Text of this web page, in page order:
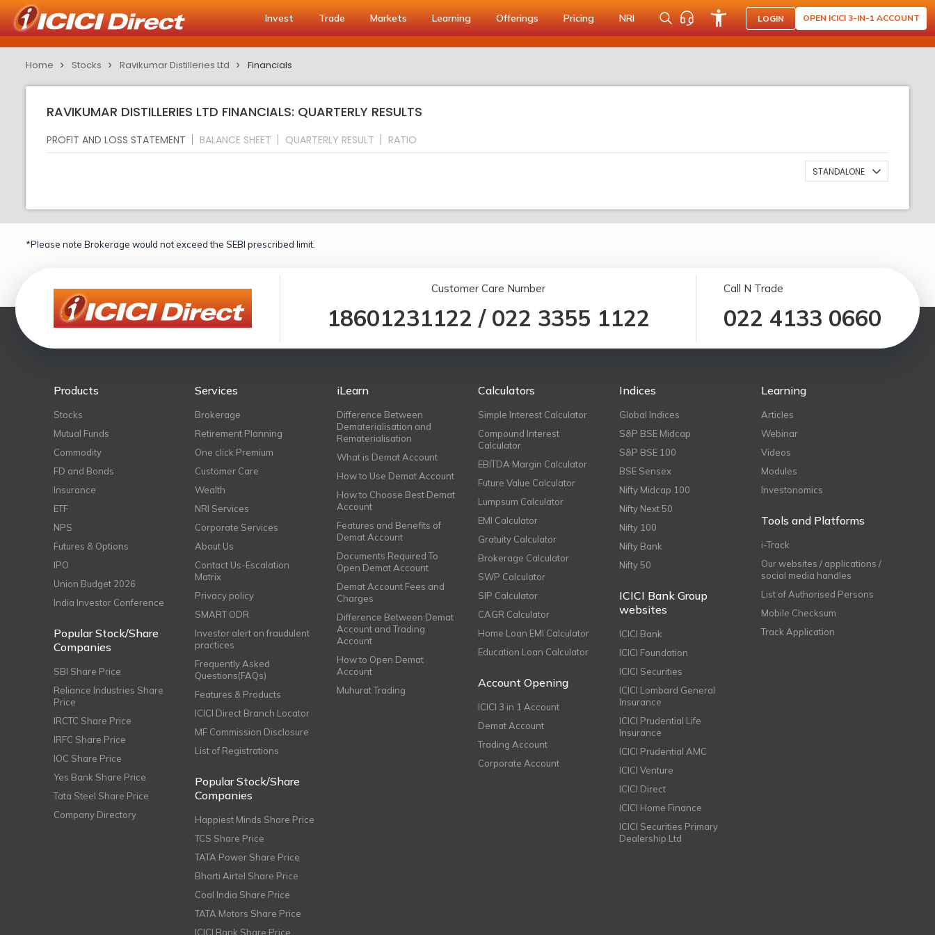
Invest Trade Markets Learning Offerings Pricing NRI LOGIN OPEN ICICI 3-IN-1 ACCOUNT
Home Stocks Ravikumar Distilleries Ltd Financials
RAVIKUMAR DISTILLERIES LTD FINANCIALS: QUARTERLY RESULTS
PROFIT AND LOSS STATEMENT BALANCE SHEET QUARTERLY RESULT RATIO
STANDALONE
*Please note Brokerage would not exceed the SEBI prescribed limit.
Customer Care Number
18601231122 / 022 3355 1122
Call N Trade
022 4133 0660
Products
Stocks
Mutual Funds
Commodity
FD and Bonds
Insurance
ETF
NPS
Futures & Options
IPO
Union Budget 2026
India Investor Conference
Popular Stock/Share
Companies
SBI Share Price
Reliance Industries Share
Price
IRCTC Share Price
IRFC Share Price
IOC Share Price
Yes Bank Share Price
Tata Steel Share Price
Company Directory
Services
Brokerage
Retirement Planning
One click Premium
Customer Care
Wealth
NRI Services
Corporate Services
About Us
Contact Us-Escalation
Matrix
Privacy policy
SMART ODR
Investor alert on fraudulent
practices
Frequently Asked
Questions(FAQs)
Features & Products
ICICI Direct Branch Locator
MF Commission Disclosure
List of Registrations
Popular Stock/Share
Companies
Happiest Minds Share Price
TCS Share Price
TATA Power Share Price
Bharti Airtel Share Price
Coal India Share Price
TATA Motors Share Price
ICICI Bank Share Price
iLearn
Difference Between
Dematerialisation and
Rematerialisation
What is Demat Account
How to Use Demat Account
How to Choose Best Demat
Account
Features and Benefits of
Demat Account
Documents Required To
Open Demat Account
Demat Account Fees and
Charges
Difference Between Demat
Account and Trading
Account
How to Open Demat
Account
Muhurat Trading
Calculators
Simple Interest Calculator
Compound Interest
Calculator
EBITDA Margin Calculator
Future Value Calculator
Lumpsum Calculator
EMI Calculator
Gratuity Calculator
Brokerage Calculator
SWP Calculator
SIP Calculator
CAGR Calculator
Home Loan EMI Calculator
Education Loan Calculator
Account Opening
ICICI 3 in 1 Account
Demat Account
Trading Account
Corporate Account
Indices
Global Indices
S&P BSE Midcap
S&P BSE 100
BSE Sensex
Nifty Midcap 100
Nifty Next 50
Nifty 100
Nifty Bank
Nifty 50
ICICI Bank Group
websites
ICICI Bank
ICICI Foundation
ICICI Securities
ICICI Lombard General
Insurance
ICICI Prudential Life
Insurance
ICICI Prudential AMC
ICICI Venture
ICICI Direct
ICICI Home Finance
ICICI Securities Primary
Dealership Ltd
Learning
Articles
Webinar
Videos
Modules
Investonomics
Tools and Platforms
i-Track
Our websites / applications /
social media handles
List of Authorised Persons
Mobile Checksum
Track Application